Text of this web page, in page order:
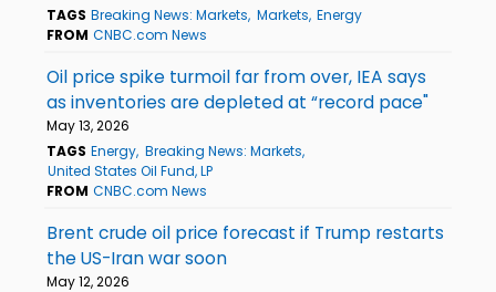
TAGS Breaking News: Markets Markets Energy
FROM CNBC.com News
Oil price spike turmoil far from over, IEA says
as inventories are depleted at “record pace"
May 13, 2026
TAGS Energy Breaking News: Markets
United States Oil Fund, LP
FROM CNBC.com News
Brent crude oil price forecast if Trump restarts
the US-Iran war soon
May 12, 2026